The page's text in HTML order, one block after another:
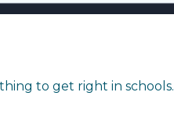
to get right in schools.